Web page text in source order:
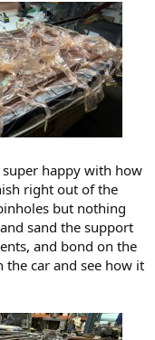
happy with how
right out of the
but nothing
sand the support
and bond on the
car and see how it